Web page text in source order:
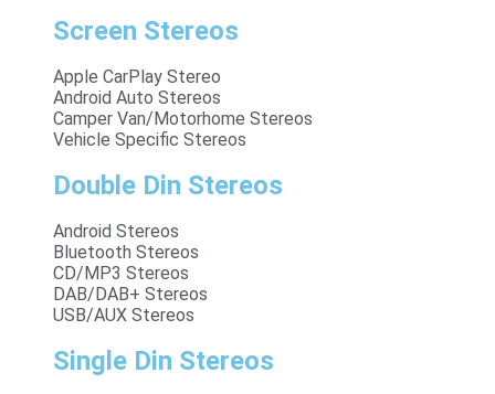
Screen Stereos
Apple CarPlay Stereo
Android Auto Stereos
Camper Van/Motorhome Stereos
Vehicle Specific Stereos
Double Din Stereos
Android Stereos
Bluetooth Stereos
CD/MP3 Stereos
DAB/DAB+ Stereos
USB/AUX Stereos
Single Din Stereos